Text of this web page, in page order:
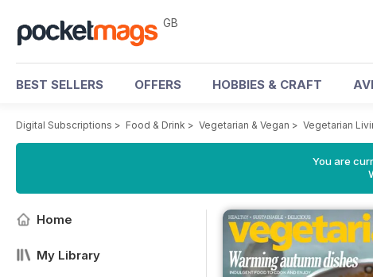
GB
BEST SELLERS OFFERS HOBBIES & CRAFT
Digital Subscriptions > Food & Drink > Vegetarian & Vegan > Vegetarian
You are
Home
My Library